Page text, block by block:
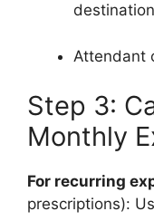
Attendant
Step 3:
Monthly
For recurring
prescriptions):